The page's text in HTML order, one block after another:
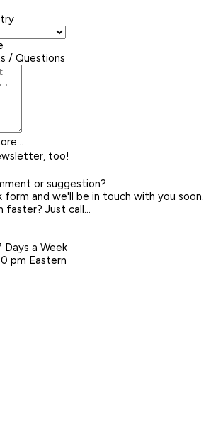
/ Questions
too!
or suggestion?
and we'll be in touch with you soon.
faster? Just call...
Days a Week
pm Eastern